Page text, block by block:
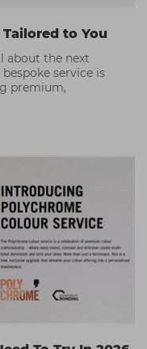
to You
about the next
service is
premium,